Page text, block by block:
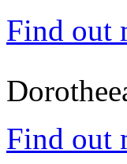
Find out
Find out